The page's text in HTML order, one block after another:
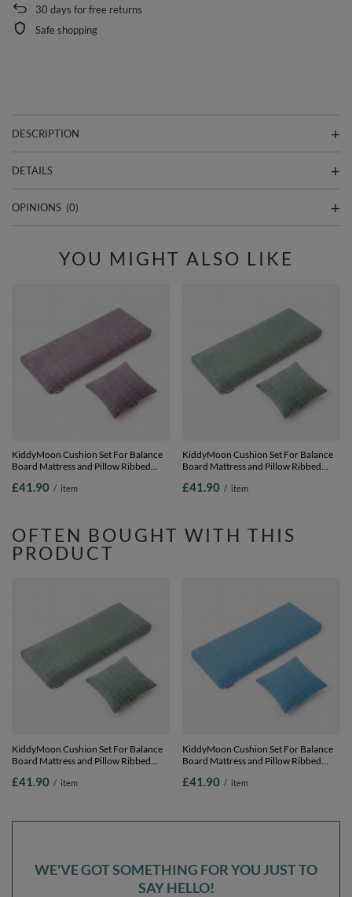
30 days for free returns
Safe shopping
DESCRIPTION
DETAILS
OPINIONS (0)
YOU MIGHT ALSO LIKE
KiddyMoon Cushion Set For Balance
Board Mattress and Pillow Ribbed
Mattress/Pillow
£41.90 / item
KiddyMoon Cushion Set For Balance
Board Mattress and Pillow Ribbed
Mattress/Pillow
£41.90 / item
OFTEN BOUGHT WITH THIS
PRODUCT
KiddyMoon Cushion Set For Balance
Board Mattress and Pillow Ribbed
Mattress/Pillow
£41.90 / item
KiddyMoon Cushion Set For Balance
Board Mattress and Pillow Ribbed
Mattress/Pillow
£41.90 / item
WE'VE GOT SOMETHING FOR YOU JUST TO
SAY HELLO!